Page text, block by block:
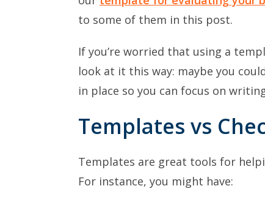
to some of them in this post.
If you’re worried that using a
look at it this way: maybe you
in place so you can focus on
Templates vs
Templates are great tools for
For instance, you might have: